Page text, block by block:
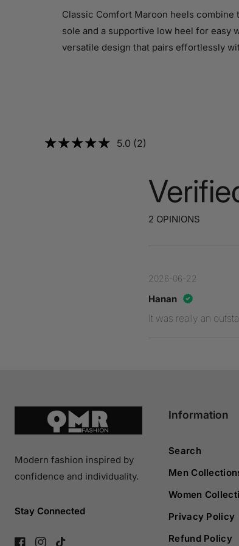
Classic Comfort Maroon heels
sole and a supportive low heel for easy
versatile design that pairs effortlessly
5.0 (2)
2 OPINIONS
2026-06-22
Hanan
It was really an
Modern fashion inspired by
confidence and individuality.
Stay Connected
Information
Search
Men
Women
Privacy Policy
Refund Policy